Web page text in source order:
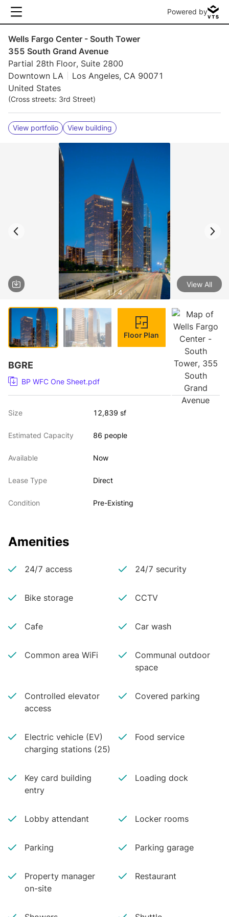
Powered by
Wells Fargo Center - South Tower
355 South Grand Avenue
Partial 28th Floor, Suite 2800
Downtown LA
Los Angeles, CA 90071
United States
(Cross streets: 3rd Street)
View portfolio View building
1 / 4
View All
Floor Plan
BGRE
BP WFC One Sheet.pdf
Size 12,839 sf
Estimated Capacity 86 people
Available Now
Lease Type Direct
Condition Pre-Existing
Amenities
24/7 access 24/7 security
Bike storage CCTV
Cafe Car wash
Common area WiFi
Communal outdoor
space
Controlled elevator
access
Covered parking
Electric vehicle (EV)
charging stations (25)
Food service
Key card building
entry
Loading dock
Lobby attendant Locker rooms
Parking Parking garage
Property manager
on-site
Restaurant